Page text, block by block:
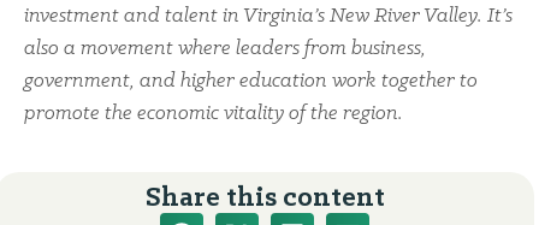
investment and talent in Virginia’s New River Valley. It’s
also a movement where leaders from business,
government, and higher education work together to
promote the economic vitality of the region.
Share this content